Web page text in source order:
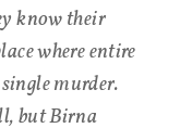
know their
where entire
murder.
but Birna